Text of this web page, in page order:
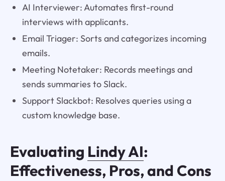
AI Interviewer: Automates first-round
interviews with applicants.
Email Triager: Sorts and categorizes incoming
emails.
Meeting Notetaker: Records meetings and
sends summaries to Slack.
Support Slackbot: Resolves queries using a
custom knowledge base.
Evaluating Lindy AI:
Effectiveness, Pros, and Cons